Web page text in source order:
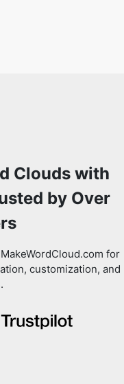
Clouds with
by Over
for
customization, and